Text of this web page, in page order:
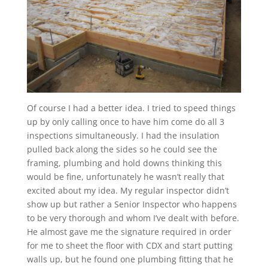
Of course I had a better idea. I tried to speed things
up by only calling once to have him come do all 3
inspections simultaneously. I had the insulation
pulled back along the sides so he could see the
framing, plumbing and hold downs thinking this
would be fine, unfortunately he wasn’t really that
excited about my idea. My regular inspector didn’t
show up but rather a Senior Inspector who happens
to be very thorough and whom I’ve dealt with before.
He almost gave me the signature required in order
for me to sheet the floor with CDX and start putting
walls up, but he found one plumbing fitting that he